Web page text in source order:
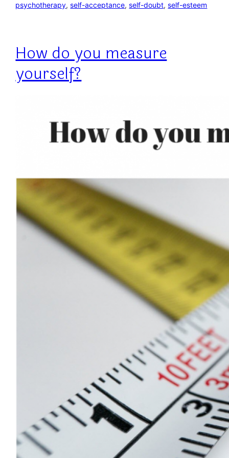
psychotherapy, self-acceptance, self-doubt, self-esteem
How do you measure
yourself?